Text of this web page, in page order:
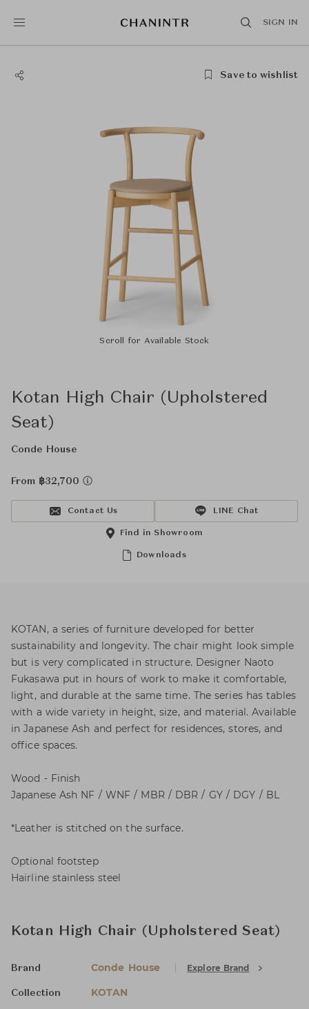
SIGN IN
Save to wishlist
Scroll for Available Stock
Kotan High Chair (Upholstered
Seat)
Conde House
From ฿32,700
Contact Us LINE Chat
Downloads
Find in Showroom
KOTAN, a series of furniture developed for better
sustainability and longevity. The chair might look simple
but is very complicated in structure. Designer Naoto
Fukasawa put in hours of work to make it comfortable,
light, and durable at the same time. The series has tables
with a wide variety in height, size, and material. Available
in Japanese Ash and perfect for residences, stores, and
office spaces.
Wood - Finish
Japanese Ash NF / WNF / MBR / DBR / GY / DGY / BL
*Leather is stitched on the surface.
Optional footstep
Hairline stainless steel
Kotan High Chair (Upholstered Seat)
Brand Conde House Explore Brand
Collection KOTAN